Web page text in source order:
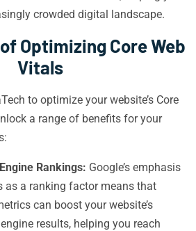
crowded digital landscape.
Optimizing Core Web
Vitals
to optimize your website’s Core
a range of benefits for your
Rankings: Google’s emphasis
as a ranking factor means that
can boost your website’s
results, helping you reach